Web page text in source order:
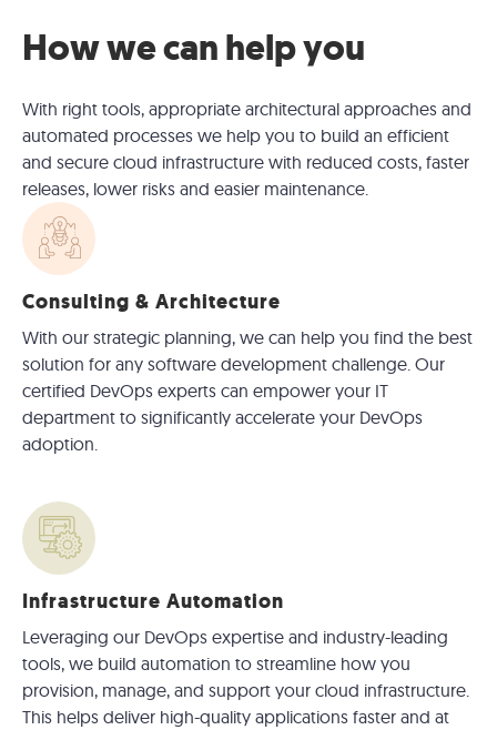
How we can help you
With right tools, appropriate architectural approaches and
automated processes we help you to build an efficient
and secure cloud infrastructure with reduced costs, faster
releases, lower risks and easier maintenance.
Consulting & Architecture
With our strategic planning, we can help you find the best
solution for any software development challenge. Our
certified DevOps experts can empower your IT
department to significantly accelerate your DevOps
adoption.
Infrastructure Automation
Leveraging our DevOps expertise and industry-leading
tools, we build automation to streamline how you
provision, manage, and support your cloud infrastructure.
This helps deliver high-quality applications faster and at